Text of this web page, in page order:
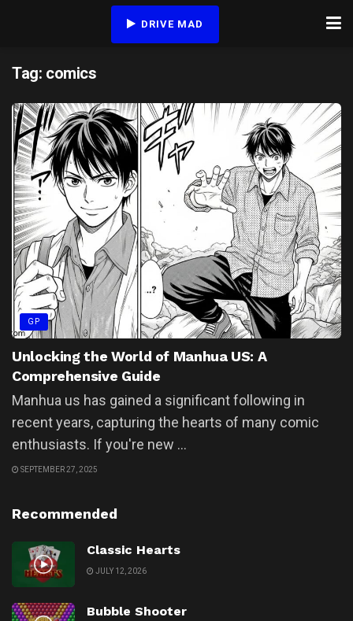
DRIVE MAD
Tag: comics
GP
Unlocking the World of Manhua US: A
Comprehensive Guide
Manhua us has gained a significant following in
recent years, capturing the hearts of many comic
enthusiasts. If you're new ...
SEPTEMBER 27, 2025
Recommended
Classic Hearts
JULY 12, 2026
Bubble Shooter